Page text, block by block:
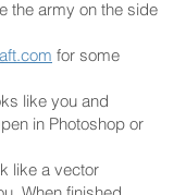
army on the side
for some
like you and
in Photoshop or
like a vector